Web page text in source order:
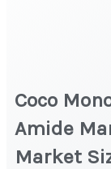
Coco
Amide
Market